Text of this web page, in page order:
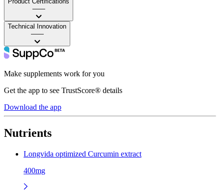
——
Technical Innovation
——
Make supplements work for you
Get the app to see TrustScore® details
Download the app
Nutrients
Longvida optimized Curcumin extract
400mg